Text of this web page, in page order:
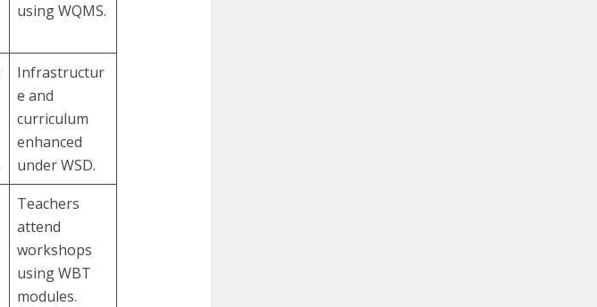
using WQMS.
Infrastructur
e and
curriculum
enhanced
under WSD.
Teachers
attend
workshops
using WBT
modules.